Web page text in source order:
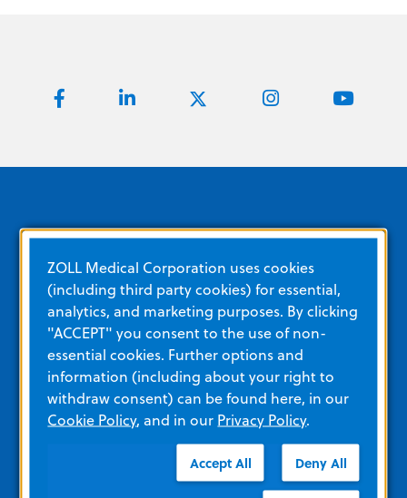
Quick Links
About ZOLL
Careers
Corporate Social Responsibility
Contact Us
ZOLL Medical Corporation uses cookies
(including third party cookies) for essential,
analytics, and marketing purposes. By clicking
"ACCEPT" you consent to the use of non-
essential cookies. Further options and
information (including about your right to
withdraw consent) can be found here, in our
Cookie Policy, and in our Privacy Policy.
Accept All Deny All